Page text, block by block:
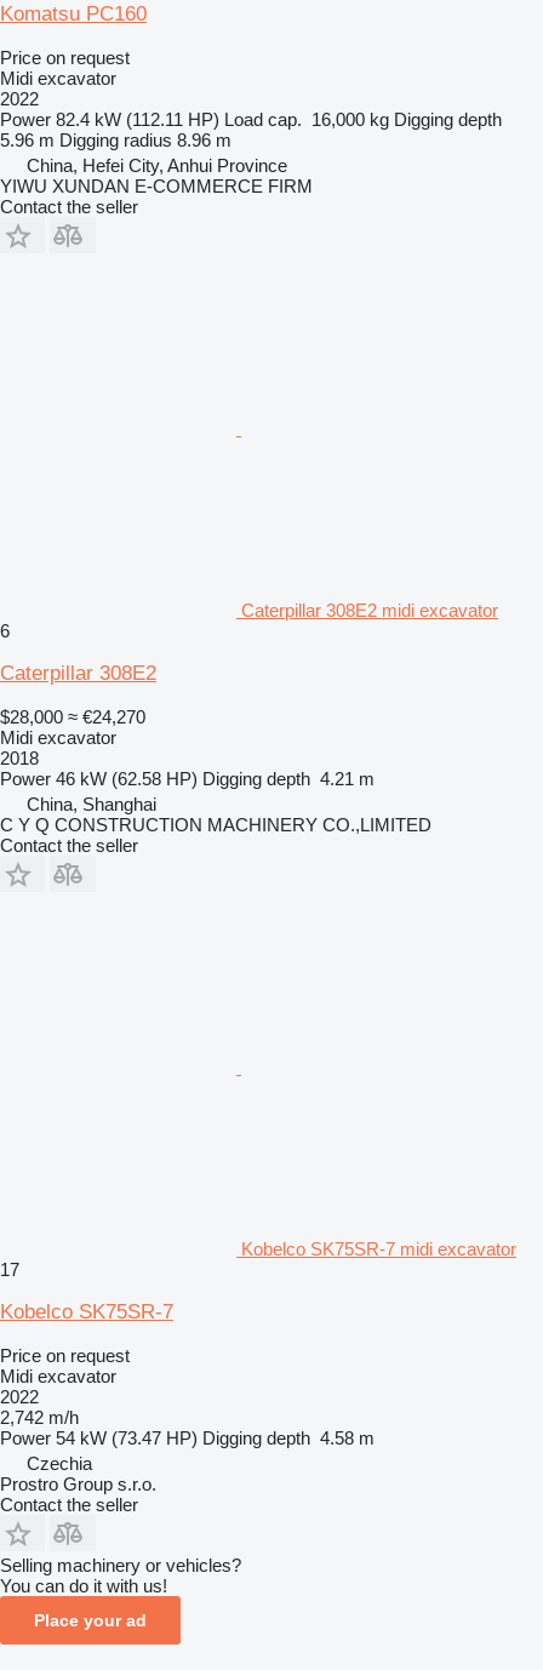
Komatsu PC160
Price on request
Midi excavator
2022
Power 82.4 kW (112.11 HP) Load cap. 16,000 kg Digging depth
5.96 m Digging radius 8.96 m
China, Hefei City, Anhui Province
YIWU XUNDAN E-COMMERCE FIRM
Contact the seller
Caterpillar 308E2 midi excavator
6
Caterpillar 308E2
$28,000 ≈ €24,270
Midi excavator
2018
Power 46 kW (62.58 HP) Digging depth 4.21 m
China, Shanghai
C Y Q CONSTRUCTION MACHINERY CO.,LIMITED
Contact the seller
Kobelco SK75SR-7 midi excavator
17
Kobelco SK75SR-7
Price on request
Midi excavator
2022
2,742 m/h
Power 54 kW (73.47 HP) Digging depth 4.58 m
Czechia
Prostro Group s.r.o.
Contact the seller
Selling machinery or vehicles?
You can do it with us!
Place your ad